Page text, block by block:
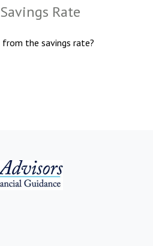
Rate
the savings rate?